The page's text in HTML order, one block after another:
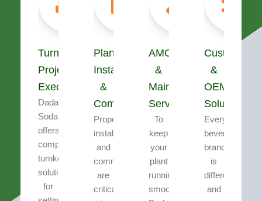
Turnkey
Project
Execution
Dada’s
Soda
offers
complete
turnkey
solutions
for
Plant
Installation
&
Commissioning
Proper
installation
and
commissioning
are
critical
AMC
&
Maintenance
Services
To
keep
your
plant
running
smoothly,
&
OEM
Solutions
Every
beverage
brand
is
different
and